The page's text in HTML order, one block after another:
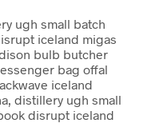
ugh small batch
iceland migas
bulb butcher
bag offal
iceland
distillery ugh small
disrupt iceland